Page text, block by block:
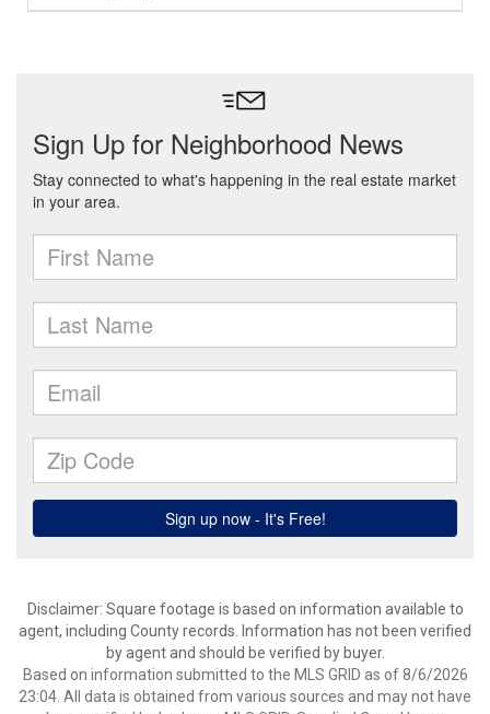
Disclaimer: Square footage is based on information available to
agent, including County records. Information has not been verified
by agent and should be verified by buyer.
Based on information submitted to the MLS GRID as of 8/6/2026
23:04. All data is obtained from various sources and may not have